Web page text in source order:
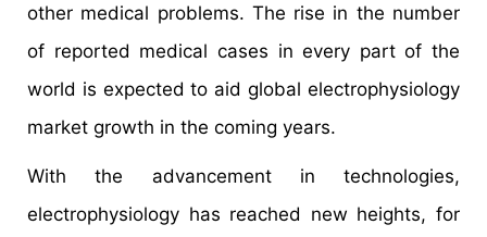
other medical problems. The rise in the number
of reported medical cases in every part of the
world is expected to aid global electrophysiology
market growth in the coming years.
With the advancement in technologies,
electrophysiology has reached new heights, for